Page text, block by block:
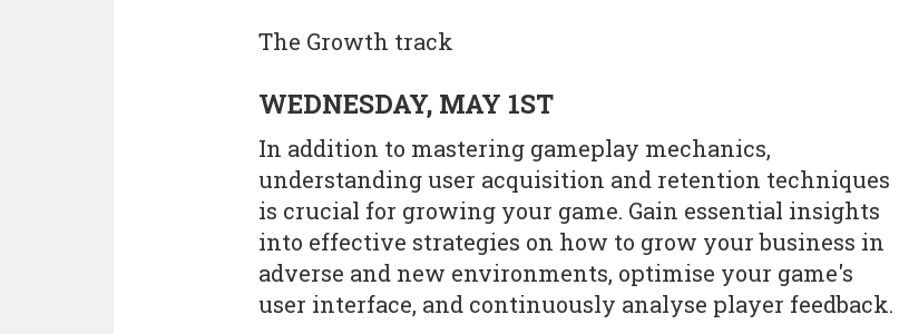
The Growth track
WEDNESDAY, MAY 1ST
In addition to mastering gameplay mechanics,
understanding user acquisition and retention techniques
is crucial for growing your game. Gain essential insights
into effective strategies on how to grow your business in
adverse and new environments, optimise your game's
user interface, and continuously analyse player feedback.